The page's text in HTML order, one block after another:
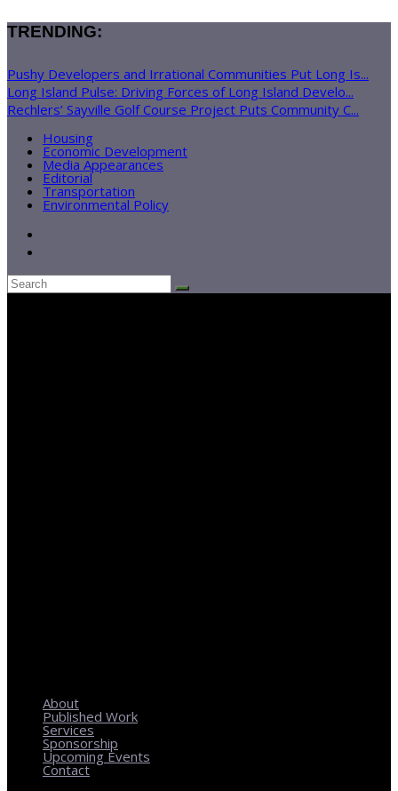
TRENDING:
Pushy Developers and Irrational Communities Put Long Is...
Long Island Pulse: Driving Forces of Long Island Develo...
Rechlers’ Sayville Golf Course Project Puts Community C...
Housing
Economic Development
Media Appearances
Editorial
Transportation
Environmental Policy
About
Published Work
Services
Sponsorship
Upcoming Events
Contact